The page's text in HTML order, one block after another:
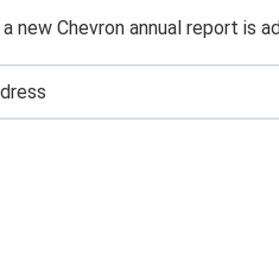
new Chevron annual report is